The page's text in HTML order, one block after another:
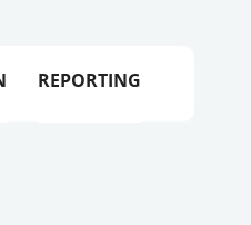
REPORTING